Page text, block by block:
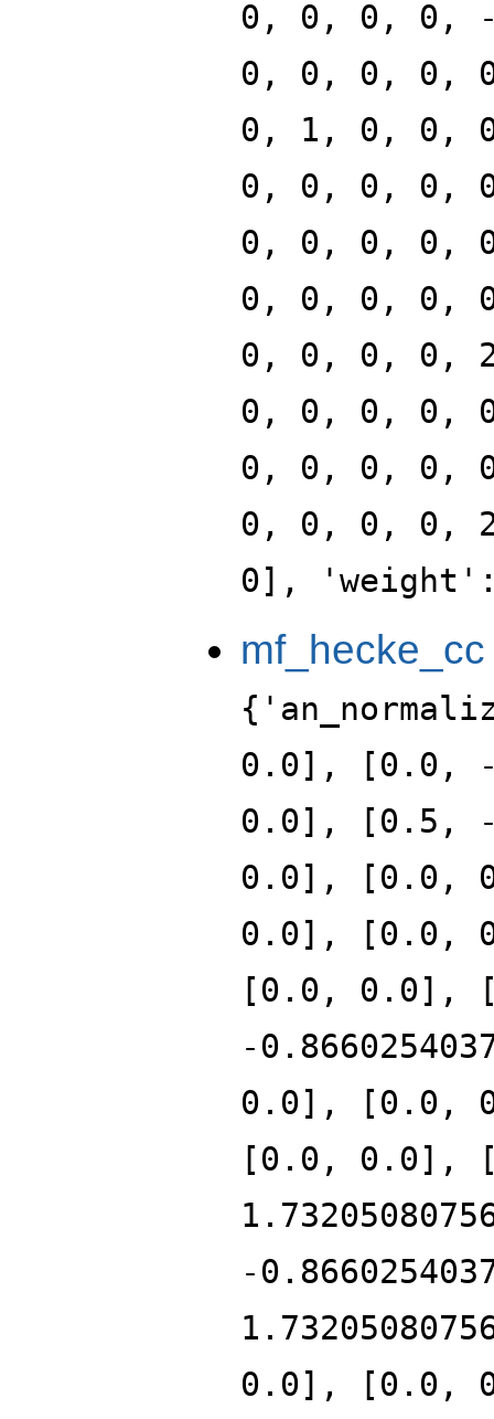
0, 0, 0, 0,
0, 0, 0, 0,
0, 1, 0, 0,
0, 0, 0, 0,
0, 0, 0, 0,
0, 0, 0, 0,
0, 0, 0, 0,
0, 0, 0, 0,
0, 0, 0, 0,
0, 0, 0, 0,
0],
mf_hecke_cc
0.0], [0.0, -
0.0], [0.5, -
0.0], [0.0,
0.0], [0.0,
[0.0, 0.0],
-
0.0], [0.0,
[0.0, 0.0],
-
0.0], [0.0,